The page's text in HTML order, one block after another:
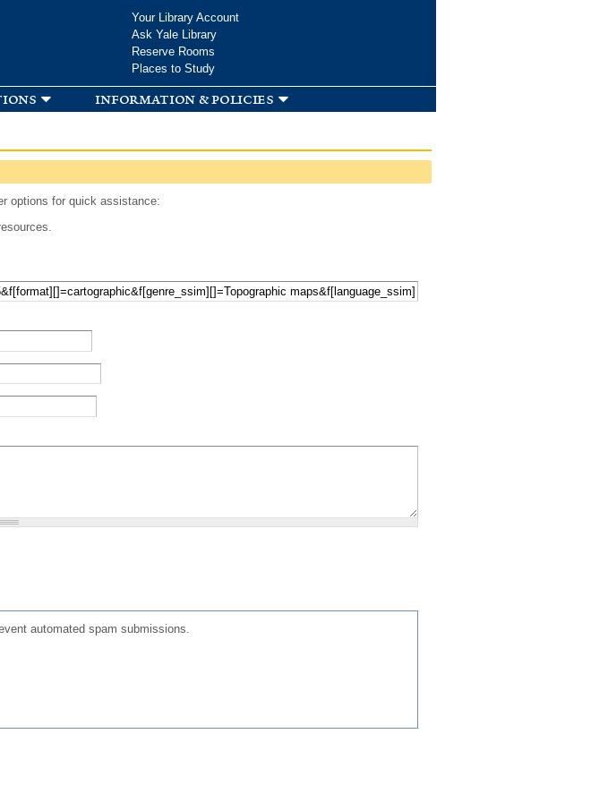
Your Library Account
Ask Yale Library
Reserve Rooms
Places to Study
information & policies
options for quick assistance:
automated spam submissions.